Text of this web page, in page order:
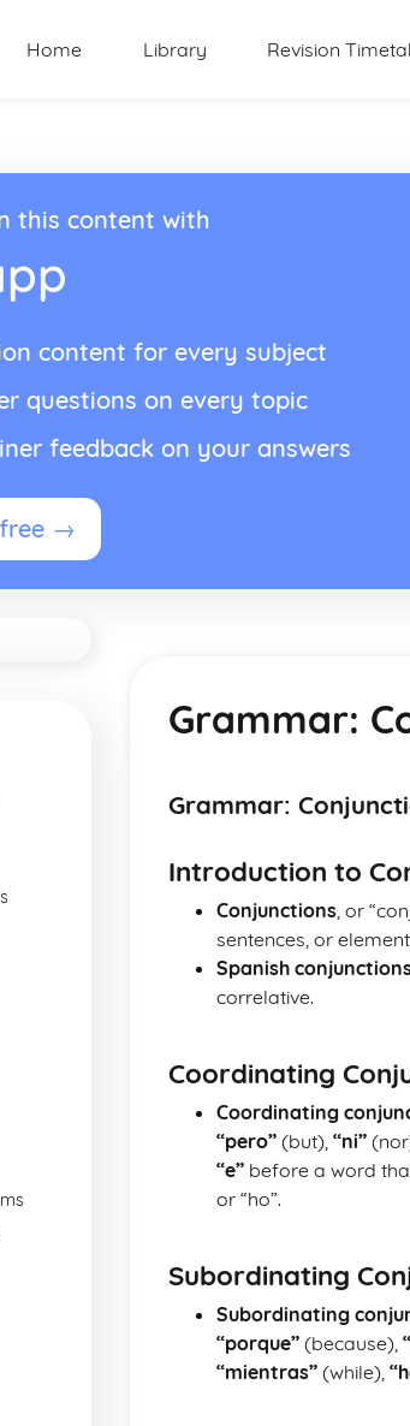
Home Library Revision
this content with
content for every subject
questions on every topic
feedback on your answers
→
Grammar:
Grammar:
Introduction to
Conjunctions, or
sentences, or
Spanish
correlative.
Coordinating
Coordinating
“pero” (but), “ni”
“e” before a word
or “ho”.
Subordinating
Subordinating
“porque” (because),
“mientras” (while),